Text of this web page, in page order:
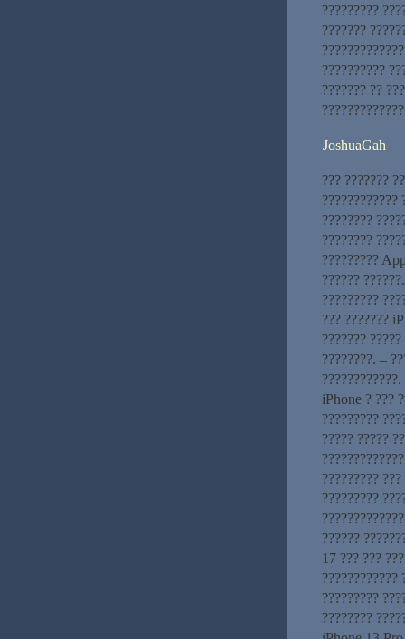
?????????
???????
??????????
??????? ??
JoshuaGah
??? ???????
????????????
????????
????????
?????????
??????
?????????
??? ???????
???????
????????. –
iPhone ? ???
?????????
????? ?????
?????????
?????????
??????
17 ??? ???
????????????
?????????
????????